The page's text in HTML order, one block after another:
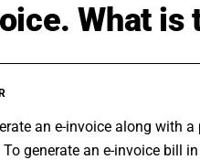
What is
an e-invoice along with
generate an e-invoice bill in